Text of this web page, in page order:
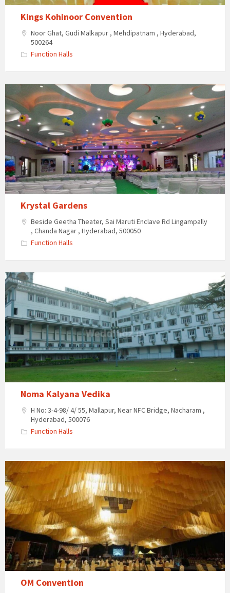
Kings Kohinoor Convention
Noor Ghat, Gudi Malkapur , Mehdipatnam , Hyderabad,
500264
Function Halls
Gardens
Krystal Gardens
Beside Geetha Theater, Sai Maruti Enclave Rd Lingampally
, Chanda Nagar , Hyderabad, 500050
Function Halls
Noma
Kalyana
Vedika
Noma Kalyana Vedika
H No: 3-4-98/ 4/ 55, Mallapur, Near NFC Bridge, Nacharam ,
Hyderabad, 500076
Function Halls
OM
Convention
OM Convention